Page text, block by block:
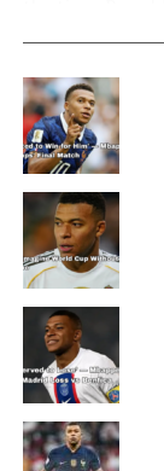
generation of
Mbappé’s
you light up the
This simple yet
resonated with
liked comment
million likes.